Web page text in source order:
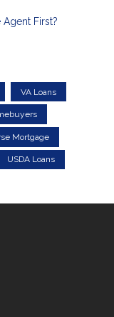
First?
VA Loans
Mortgage
USDA Loans